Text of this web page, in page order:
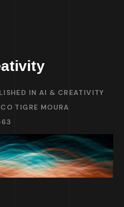
IN AI & CREATIVITY
TIGRE MOURA